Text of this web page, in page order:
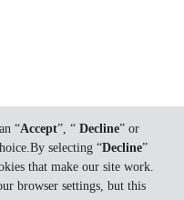
“Accept”, “ Decline” or
selecting “Decline”
that make our site work.
browser settings, but this